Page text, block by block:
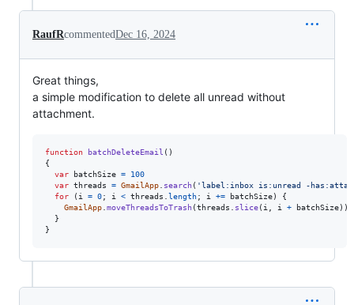
RaufRcommentedDec 16, 2024
Great things,
a simple modification to delete all unread without
attachment.
function batchDeleteEmail ( )
{
var
batchSize =
100
var threads = GmailApp. search( 'label:inbox is:unread -
for
(i = 0; i < threads .length; i += batchSize)
{
GmailApp.moveThreadsToTrash(threads . slice(i, i + batchSize) )
}
}